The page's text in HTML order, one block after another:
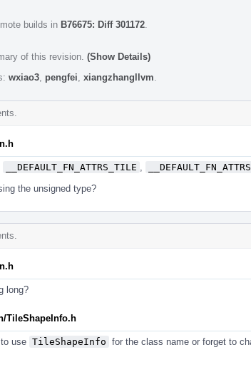
builds in B76675: Diff 301172
of this revision. (Show Details)
wxiao3 pengfei xiangzhangllvm
__DEFAULT_FN_ATTRS_TILE
the unsigned type?
long?
TileShapeInfo.h
use TileShapeInfo for the class name or forget to